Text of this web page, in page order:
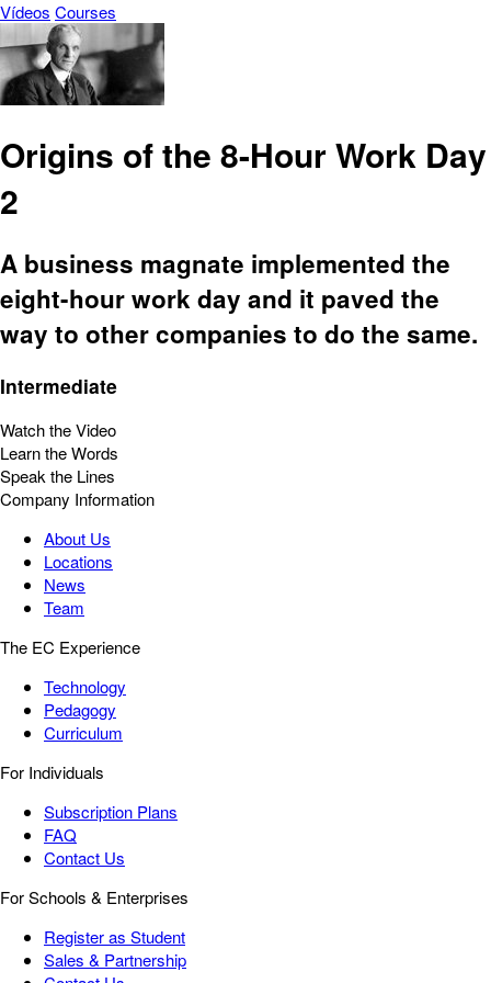
Vídeos Courses
Origins of the 8-Hour Work Day
2
A business magnate implemented the
eight-hour work day and it paved the
way to other companies to do the same.
Intermediate
Watch the Video
Learn the Words
Speak the Lines
Company Information
About Us
Locations
News
Team
The EC Experience
Technology
Pedagogy
Curriculum
For Individuals
Subscription Plans
FAQ
Contact Us
For Schools & Enterprises
Register as Student
Sales & Partnership